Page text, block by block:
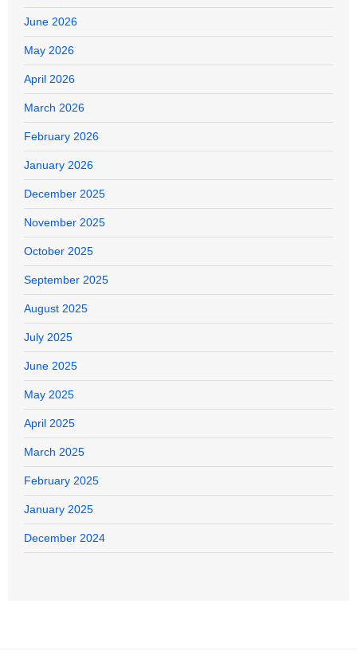
June 2026
May 2026
April 2026
March 2026
February 2026
January 2026
December 2025
November 2025
October 2025
September 2025
August 2025
July 2025
June 2025
May 2025
April 2025
March 2025
February 2025
January 2025
December 2024